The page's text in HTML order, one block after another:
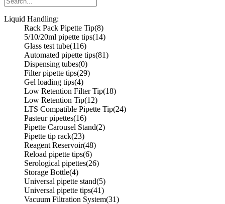
Liquid Handling:
Rack Pack Pipette Tip(8)
5/10/20ml pipette tips(14)
Glass test tube(116)
Automated pipette tips(81)
Dispensing tubes(0)
Filter pipette tips(29)
Gel loading tips(4)
Low Retention Filter Tip(18)
Low Retention Tip(12)
LTS Compatible Pipette Tip(24)
Pasteur pipettes(16)
Pipette Carousel Stand(2)
Pipette tip rack(23)
Reagent Reservoir(48)
Reload pipette tips(6)
Serological pipettes(26)
Storage Bottle(4)
Universal pipette stand(5)
Universal pipette tips(41)
Vacuum Filtration System(31)